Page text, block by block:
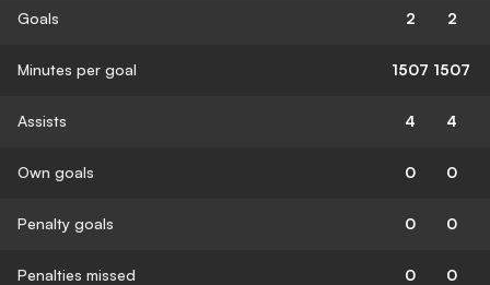
Goals 2 2
Minutes per goal 1507 1507
Assists 4 4
Own goals 0 0
Penalty goals 0 0
Penalties missed 0 0